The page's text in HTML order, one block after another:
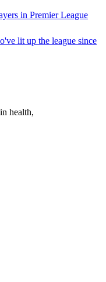
in Premier League
lit up the league since
health,